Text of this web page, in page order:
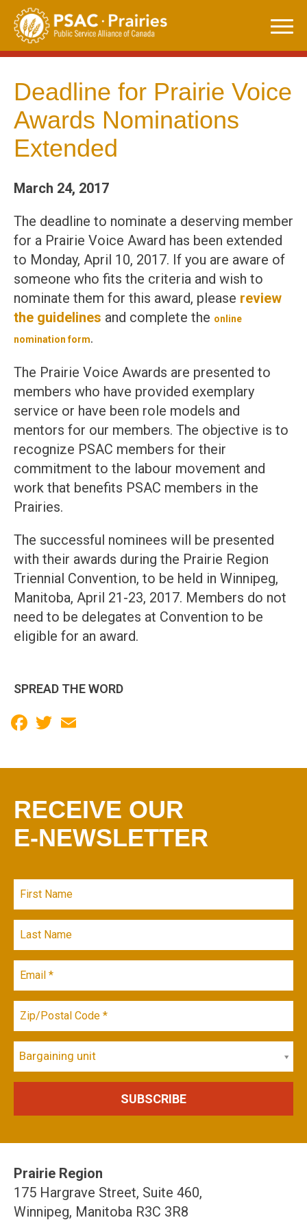
Skip
content
Deadline for Prairie Voice
Awards Nominations
Extended
March 24, 2017
The deadline to nominate a deserving member
for a Prairie Voice Award has been extended
to Monday, April 10, 2017. If you are aware of
someone who fits the criteria and wish to
nominate them for this award, please review
the guidelines and complete the online
nomination form.
The Prairie Voice Awards are presented to
members who have provided exemplary
service or have been role models and
mentors for our members. The objective is to
recognize PSAC members for their
commitment to the labour movement and
work that benefits PSAC members in the
Prairies.
The successful nominees will be presented
with their awards during the Prairie Region
Triennial Convention, to be held in Winnipeg,
Manitoba, April 21-23, 2017. Members do not
need to be delegates at Convention to be
eligible for an award.
SPREAD THE WORD
Facebook
Twitter
RECEIVE OUR
E-NEWSLETTER
Bargaining unit
Prairie Region
175 Hargrave Street, Suite 460,
Winnipeg, Manitoba R3C 3R8